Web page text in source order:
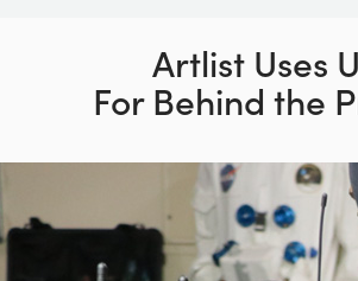
Artlist Uses
For Behind the